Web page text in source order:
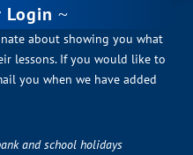
Login
about showing you what
lessons. If you would like to
you when we have added
and school holidays